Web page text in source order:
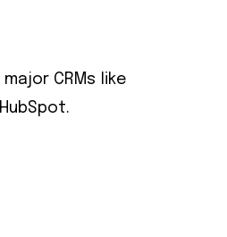
CRMs like